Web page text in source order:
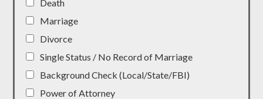
Death
Marriage
Divorce
Single Status / No Record of Marriage
Background Check (Local/State/FBI)
Power of Attorney